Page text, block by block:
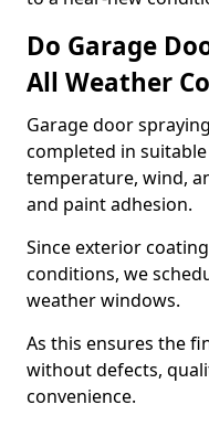
Do Garage
All Weather
Garage door
completed in
temperature, wind,
and paint adhesion.
Since exterior
conditions, we
weather windows.
As this ensures the
without defects,
convenience.